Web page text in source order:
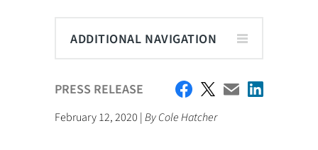
ADDITIONAL NAVIGATION
PRESS RELEASE
February 12, 2020 |By Cole Hatcher